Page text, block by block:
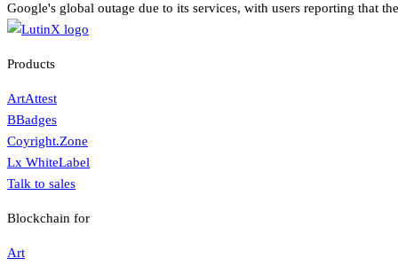
Google's global outage due to its services, with users reporting that
Products
ArtAttest
BBadges
Coyright.Zone
Lx WhiteLabel
Talk to sales
Blockchain for
Art